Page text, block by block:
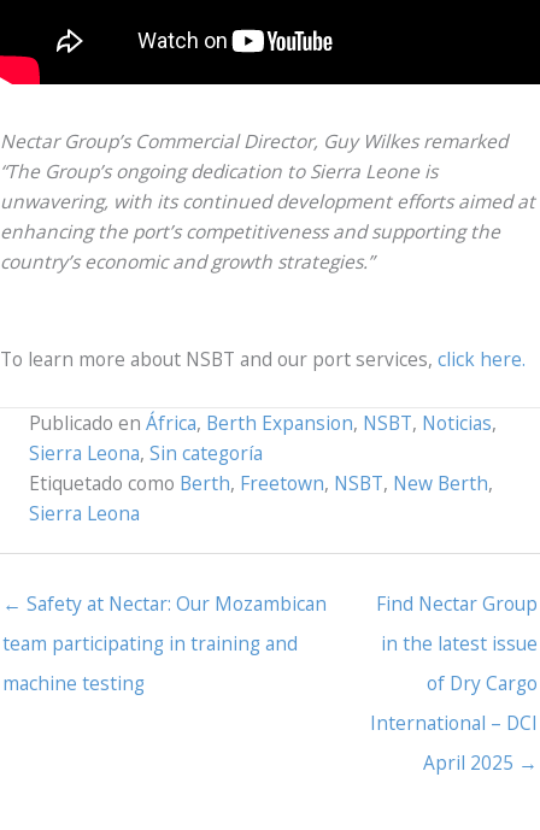
Nectar Group’s Commercial Director, Guy Wilkes remarked
“The Group’s ongoing dedication to Sierra Leone is
unwavering, with its continued development efforts aimed at
enhancing the port’s competitiveness and supporting the
country’s economic and growth strategies.”
To learn more about NSBT and our port services, click here.
Publicado en África, Berth Expansion, NSBT, Noticias,
Sierra Leona, Sin categoría
Etiquetado como Berth, Freetown, NSBT, New Berth,
Sierra Leona
← Safety at Nectar: Our Mozambican
team participating in training and
machine testing
Find Nectar Group
in the latest issue
of Dry Cargo
International – DCI
April 2025 →